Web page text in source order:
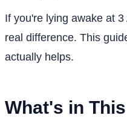
If you're lying awake at
real difference. This
actually helps.
What's in